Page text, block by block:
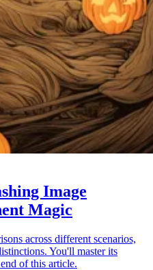
Image
Magic
across different scenarios,
You'll master its
of this article.